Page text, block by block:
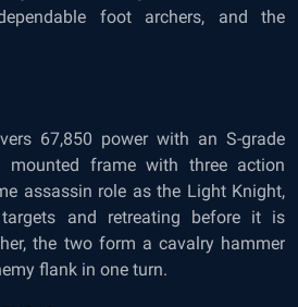
foot archers, and the
67,850 power with an S-grade
frame with three action
assassin role as the Light Knight,
and retreating before it is
the two form a cavalry hammer
flank in one turn.